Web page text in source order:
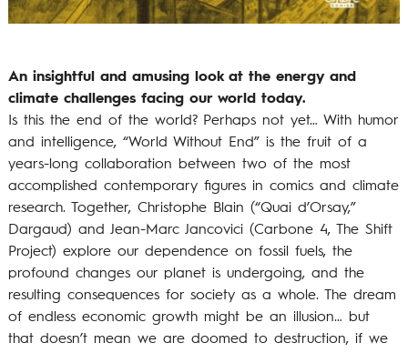
An insightful and amusing look at the energy and
climate challenges facing our world today.
Is this the end of the world? Perhaps not yet… With humor
and intelligence, “World Without End” is the fruit of a
years-long collaboration between two of the most
accomplished contemporary figures in comics and climate
research. Together, Christophe Blain (“Quai d’Orsay,”
Dargaud) and Jean-Marc Jancovici (Carbone 4, The Shift
Project) explore our dependence on fossil fuels, the
profound changes our planet is undergoing, and the
resulting consequences for society as a whole. The dream
of endless economic growth might be an illusion… but
that doesn’t mean we are doomed to destruction, if we